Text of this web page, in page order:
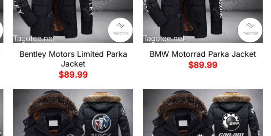
Bentley Motors Limited Parka
Jacket
$89.99
BMW Motorrad Parka Jacket
$89.99